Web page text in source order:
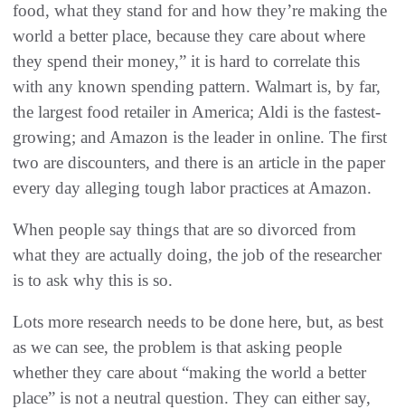
food, what they stand for and how they’re making the
world a better place, because they care about where
they spend their money,” it is hard to correlate this
with any known spending pattern. Walmart is, by far,
the largest food retailer in America; Aldi is the fastest-
growing; and Amazon is the leader in online. The first
two are discounters, and there is an article in the paper
every day alleging tough labor practices at Amazon.
When people say things that are so divorced from
what they are actually doing, the job of the researcher
is to ask why this is so.
Lots more research needs to be done here, but, as best
as we can see, the problem is that asking people
whether they care about “making the world a better
place” is not a neutral question. They can either say,